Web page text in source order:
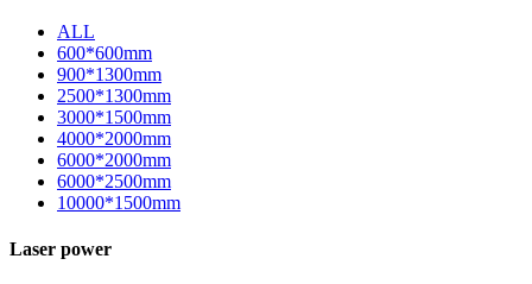
ALL
600*600mm
900*1300mm
2500*1300mm
3000*1500mm
4000*2000mm
6000*2000mm
6000*2500mm
10000*1500mm
Laser power